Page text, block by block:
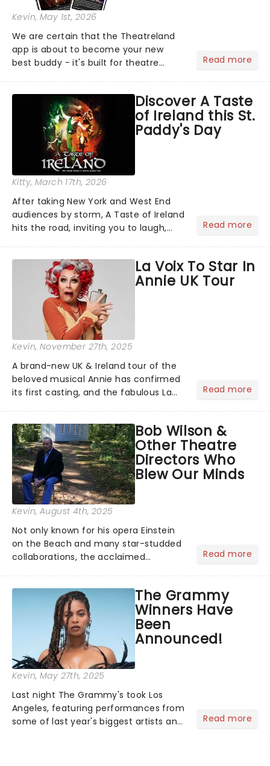
Kevin, May 1st, 2026
We are certain that the Theatreland
app is about to become your new
best buddy - it's built for theatre
this month' crowd!...
Read more
Discover A Taste
of Ireland this St.
Paddy's Day
Kitty, March 17th, 2026
After taking New York and West End
audiences by storm, A Taste of Ireland
hits the road, inviting you to laugh,
generation!...
Read more
La Voix To Star In
Annie UK Tour
Kevin, November 27th, 2025
A brand-new UK & Ireland tour of the
beloved musical Annie has confirmed
its first casting, and the fabulous La
will be bringing her diva-sparkle to the
role of the love-t...
Read more
Bob Wilson &
Other Theatre
Directors Who
Blew Our Minds
Kevin, August 4th, 2025
Not only known for his opera Einstein
on the Beach and many star-studded
collaborations, the acclaimed
motion style and poetic staging....
Read more
The Grammy
Winners Have
Been
Announced!
Kevin, May 27th, 2025
Last night The Grammy's took Los
Angeles, featuring performances from
some of last year's biggest artists and
Read more